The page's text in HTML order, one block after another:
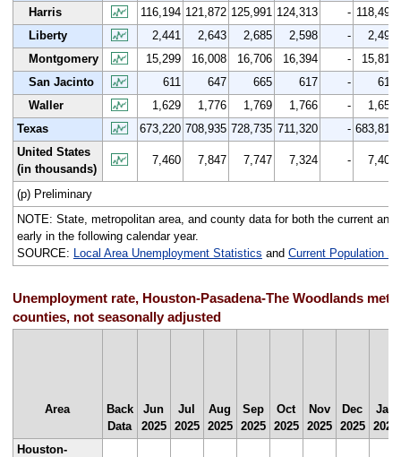
Harris 116,194 121,872 125,991 124,313 - 118,491
Liberty
2,441 2,643 2,685 2,598 -
2,492
Montgomery
15,299 16,008 16,706 16,394 -
15,813
San Jacinto
611 647 665 617 -
612
Waller
1,629 1,776 1,769 1,766 -
1,653
Texas
673,220 708,935 728,735 711,320 - 683,814
United States
(in thousands)
7,460 7,847 7,747 7,324 - 7,401
(p) Preliminary
NOTE: State, metropolitan area, and county data for both the current
early in the following calendar year.
SOURCE: Local Area Unemployment Statistics and Current Population
Unemployment rate, Houston-Pasadena-The Woodlands
counties, not seasonally adjusted
Area
Back
Data
Jun
2025
Jul
2025
Aug
2025
Sep
2025
Oct
2025
Nov
2025
Dec
2025
Jan
2026
Houston-